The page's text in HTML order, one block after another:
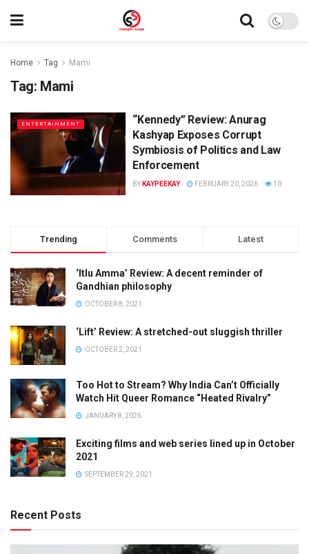
Home Tag Mami
Tag: Mami
ENTERTAINMENT
“Kennedy” Review: Anurag
Kashyap Exposes Corrupt
Symbiosis of Politics and Law
Enforcement
BY KAYPEEKAY FEBRUARY 20, 2026 10
Trending Comments Latest
‘Itlu Amma’ Review: A decent reminder of
Gandhian philosophy
OCTOBER 8, 2021
‘Lift’ Review: A stretched-out sluggish thriller
OCTOBER 2, 2021
Too Hot to Stream? Why India Can’t Officially
Watch Hit Queer Romance “Heated Rivalry”
JANUARY 8, 2026
Exciting films and web series lined up in October
2021
SEPTEMBER 29, 2021
Recent Posts